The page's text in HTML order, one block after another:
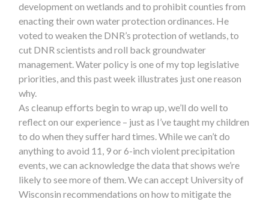
development on wetlands and to prohibit counties from
enacting their own water protection ordinances. He
voted to weaken the DNR’s protection of wetlands, to
cut DNR scientists and roll back groundwater
management. Water policy is one of my top legislative
priorities, and this past week illustrates just one reason
why.
As cleanup efforts begin to wrap up, we’ll do well to
reflect on our experience – just as I’ve taught my children
to do when they suffer hard times. While we can’t do
anything to avoid 11, 9 or 6-inch violent precipitation
events, we can acknowledge the data that shows we’re
likely to see more of them. We can accept University of
Wisconsin recommendations on how to mitigate the